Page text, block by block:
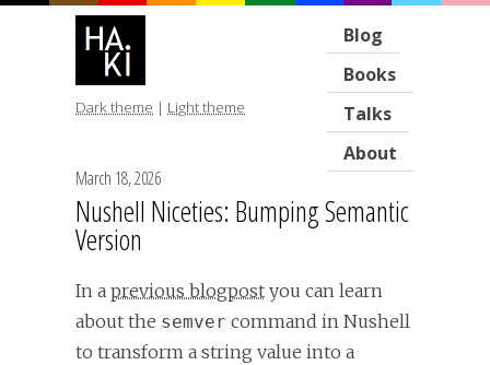
Blog
Books
Talks
About
Dark theme | Light theme
March 18, 2026
Nushell Niceties: Bumping Semantic
Version
In a previous blogpost you can learn
about the semver command in Nushell
to transform a string value into a